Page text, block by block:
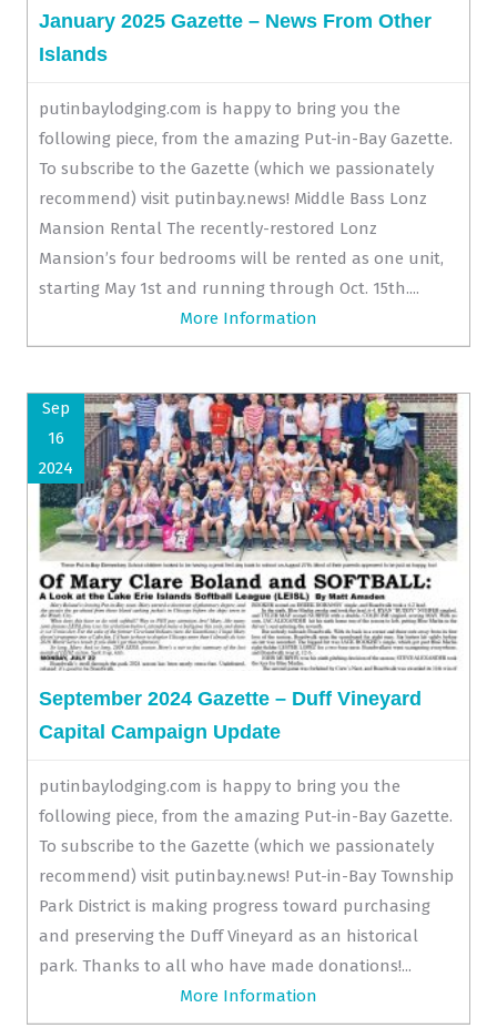
January 2025 Gazette – News From Other
Islands
putinbaylodging.com is happy to bring you the
following piece, from the amazing Put-in-Bay Gazette.
To subscribe to the Gazette (which we passionately
recommend) visit putinbay.news! Middle Bass Lonz
Mansion Rental The recently-restored Lonz
Mansion’s four bedrooms will be rented as one unit,
starting May 1st and running through Oct. 15th....
More Information
Sep
16
2024
September 2024 Gazette – Duff Vineyard
Capital Campaign Update
putinbaylodging.com is happy to bring you the
following piece, from the amazing Put-in-Bay Gazette.
To subscribe to the Gazette (which we passionately
recommend) visit putinbay.news! Put-in-Bay Township
Park District is making progress toward purchasing
and preserving the Duff Vineyard as an historical
park. Thanks to all who have made donations!...
More Information